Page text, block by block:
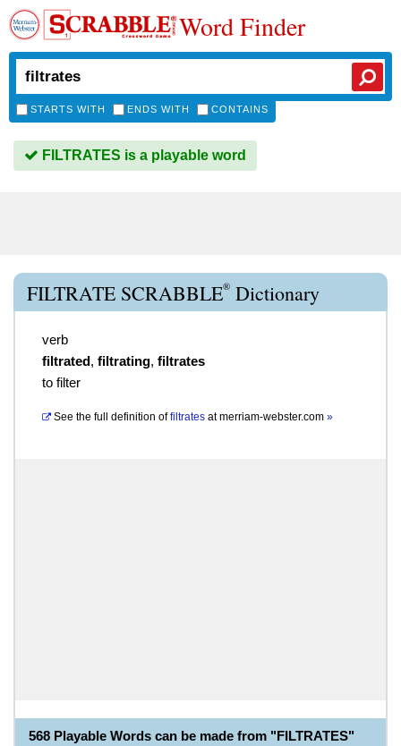
Word Finder
STARTS WITH ENDS WITH CONTAINS
FILTRATES is a playable word
FILTRATE SCRABBLE® Dictionary
verb
filtrated, filtrating, filtrates
to filter
See the full definition of filtrates atmerriam-webster.com »
568 Playable Words can be made from "FILTRATES"